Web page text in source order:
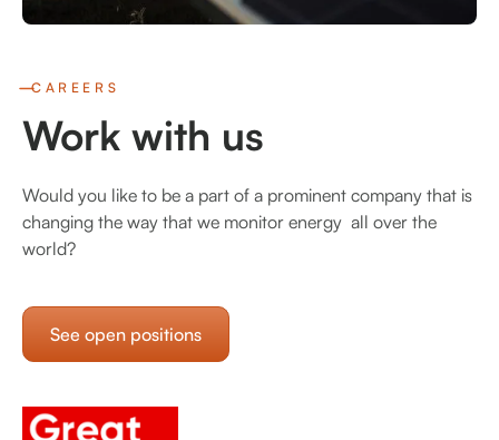
CAREERS
Work with us
Would you like to be a part of a prominent company that is
changing the way that we monitor energy all over the
world?
See open positions